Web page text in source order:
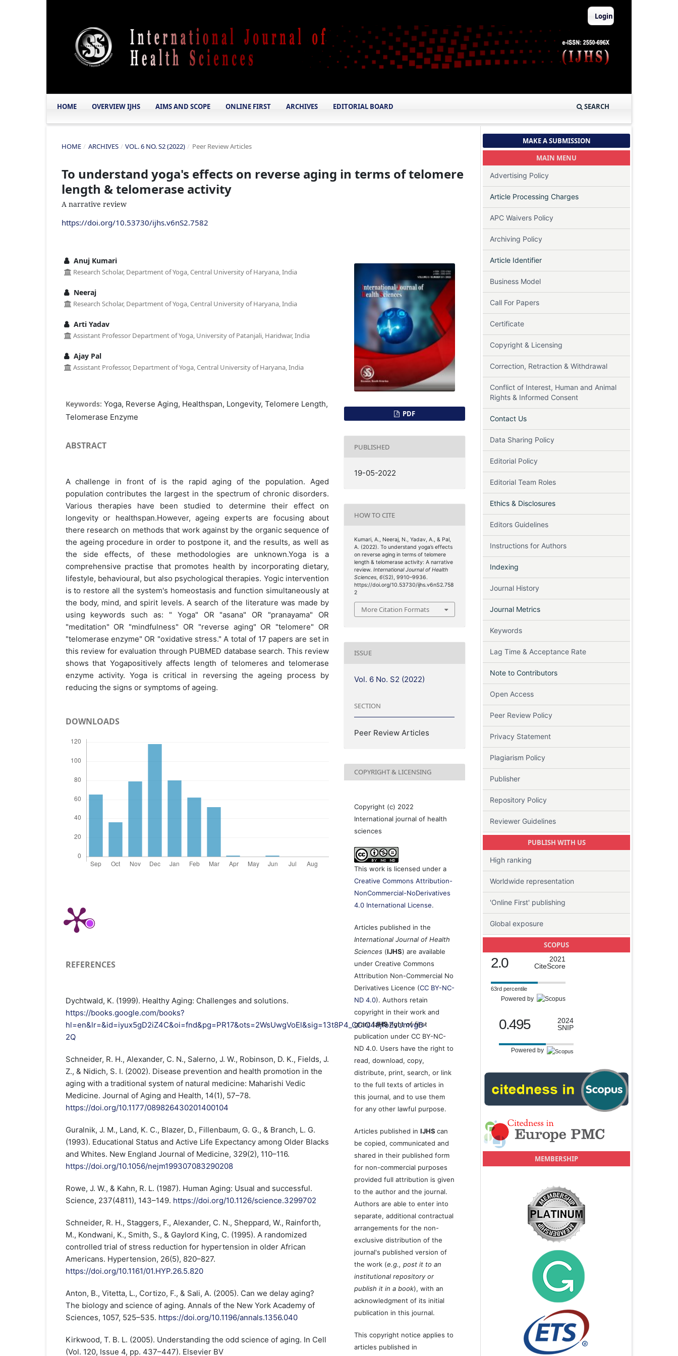
HOME OVERVIEW IJHS AIMS AND SCOPE ONLINE FIRST ARCHIVES EDITORIAL BOARD SEARCH
Login
HOME / ARCHIVES / VOL. 6 NO. S2 (2022) / Peer Review Articles
To understand yoga's effects on reverse aging in terms of telomere
length & telomerase activity
A narrative review
https://doi.org/10.53730/ijhs.v6nS2.7582
Anuj Kumari
Research Scholar, Department of Yoga, Central University of Haryana, India
Neeraj
Research Scholar, Department of Yoga, Central University of Haryana, India
Arti Yadav
Assistant Professor Department of Yoga, University of Patanjali, Haridwar, India
Ajay Pal
Assistant Professor, Department of Yoga, Central University of Haryana, India
Keywords: Yoga, Reverse Aging, Healthspan, Longevity, Telomere Length,
Telomerase Enzyme
ABSTRACT
A challenge in front of is the rapid aging of the population. Aged
population contributes the largest in the spectrum of chronic disorders.
Various therapies have been studied to determine their effect on
longevity or healthspan.However, ageing experts are focusing about
there research on methods that work against by the organic sequence of
the ageing procedure in order to postpone it, and the results, as well as
the side effects, of these methodologies are unknown.Yoga is a
comprehensive practise that promotes health by incorporating dietary,
lifestyle, behavioural, but also psychological therapies. Yogic intervention
is to restore all the system's homeostasis and function simultaneously at
the body, mind, and spirit levels. A search of the literature was made by
using keywords such as: " Yoga" OR "asana" OR "pranayama" OR
"meditation" OR "mindfulness" OR "reverse aging" OR "telomere" OR
"telomerase enzyme" OR "oxidative stress." A total of 17 papers are set in
this review for evaluation through PUBMED database search. This review
shows that Yogapositively affects length of telomeres and telomerase
enzyme activity. Yoga is critical in reversing the ageing process by
reducing the signs or symptoms of ageing.
DOWNLOADS
REFERENCES
Dychtwald, K. (1999). Healthy Aging: Challenges and solutions.
https://books.google.com/books?
hl=en&lr=&id=iyux5gD2iZ4C&oi=fnd&pg=PR17&ots=2WsUwgVoEl&sig=13t8P4_CClQ4tijfoZvUmvgB-
2Q
Schneider, R. H., Alexander, C. N., Salerno, J. W., Robinson, D. K., Fields, J.
Z., & Nidich, S. I. (2002). Disease prevention and health promotion in the
aging with a traditional system of natural medicine: Maharishi Vedic
Medicine. Journal of Aging and Health, 14(1), 57–78.
https://doi.org/10.1177/089826430201400104
Guralnik, J. M., Land, K. C., Blazer, D., Fillenbaum, G. G., & Branch, L. G.
(1993). Educational Status and Active Life Expectancy among Older Blacks
and Whites. New England Journal of Medicine, 329(2), 110–116.
https://doi.org/10.1056/nejm199307083290208
Rowe, J. W., & Kahn, R. L. (1987). Human Aging: Usual and successful.
Science, 237(4811), 143–149. https://doi.org/10.1126/science.3299702
Schneider, R. H., Staggers, F., Alexander, C. N., Sheppard, W., Rainforth,
M., Kondwani, K., Smith, S., & Gaylord King, C. (1995). A randomized
controlled trial of stress reduction for hypertension in older African
Americans. Hypertension, 26(5), 820–827.
https://doi.org/10.1161/01.HYP.26.5.820
Anton, B., Vitetta, L., Cortizo, F., & Sali, A. (2005). Can we delay aging?
The biology and science of aging. Annals of the New York Academy of
Sciences, 1057, 525–535. https://doi.org/10.1196/annals.1356.040
Kirkwood, T. B. L. (2005). Understanding the odd science of aging. In Cell
(Vol. 120, Issue 4, pp. 437–447). Elsevier BV
PDF
PUBLISHED
19-05-2022
HOW TO CITE
Kumari, A., Neeraj, N., Yadav, A., & Pal,
A. (2022). To understand yoga’s effects
on reverse aging in terms of telomere
length & telomerase activity: A narrative
review.International Journal of Health
Sciences,6(S2), 9910–9936.
https://doi.org/10.53730/ijhs.v6nS2.758
2
More Citation Formats
ISSUE
Vol. 6 No. S2 (2022)
SECTION
Peer Review Articles
COPYRIGHT & LICENSING
Copyright (c) 2022
International journal of health
sciences
This work is licensed under a
Creative Commons Attribution-
NonCommercial-NoDerivatives
4.0 International License.
Articles published in the
International Journal of Health
Sciences (IJHS) are available
under Creative Commons
Attribution Non-Commercial No
Derivatives Licence (CC BY-NC-
ND 4.0). Authors retain
copyright in their work and
grantIJHSright of first
publication under CC BY-NC-
ND 4.0. Users have the right to
read, download, copy,
distribute, print, search, or link
to the full texts of articles in
this journal, and to use them
for any other lawful purpose.
Articles published inIJHScan
be copied, communicated and
shared in their published form
for non-commercial purposes
provided full attribution is given
to the author and the journal.
Authors are able to enter into
separate, additional contractual
arrangements for the non-
exclusive distribution of the
journal's published version of
the work (e.g., post it to an
institutional repository or
publish it in a book), with an
acknowledgment of its initial
publication in this journal.
This copyright notice applies to
articles published in
MAKE A SUBMISSION
MAIN MENU
Advertising Policy
Article Processing Charges
APC Waivers Policy
Archiving Policy
Article Identifier
Business Model
Call For Papers
Certificate
Copyright & Licensing
Correction, Retraction & Withdrawal
Conflict of Interest, Human and Animal
Rights & Informed Consent
Contact Us
Data Sharing Policy
Editorial Policy
Editorial Team Roles
Ethics & Disclosures
Editors Guidelines
Instructions for Authors
Indexing
Journal History
Journal Metrics
Keywords
Lag Time & Acceptance Rate
Note to Contributors
Open Access
Peer Review Policy
Privacy Statement
Plagiarism Policy
Publisher
Repository Policy
Reviewer Guidelines
PUBLISH WITH US
High ranking
Worldwide representation
'Online First' publishing
Global exposure
SCOPUS
2.0
2021
CiteScore
63rd percentile
Powered by
0.495
2024
SNIP
Powered by
MEMBERSHIP